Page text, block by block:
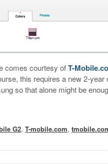
comes courtesy ofT-
this requires a new 2-
so that alone might be
G2,T-mobile.com,